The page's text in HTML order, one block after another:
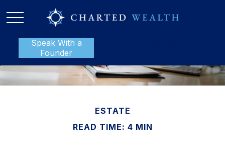
Speak With a
Founder
ESTATE
READ TIME: 4 MIN